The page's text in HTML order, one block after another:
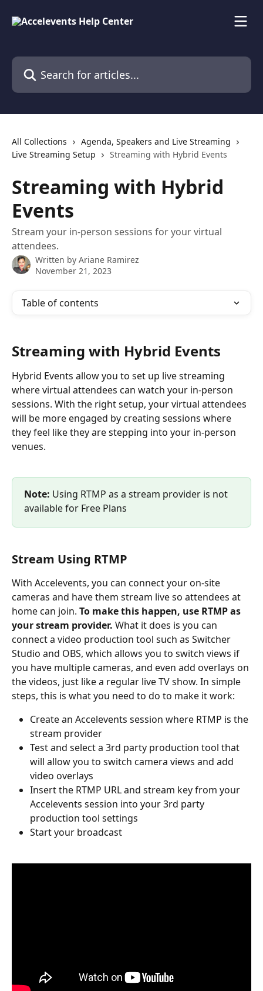
Search for articles...
All Collections
Agenda, Speakers and Live Streaming
Live Streaming Setup
Streaming with Hybrid Events
Streaming with Hybrid
Events
Stream your in-person sessions for your virtual
attendees.
Written by Ariane Ramirez
November 21, 2023
Table of contents
Streaming with Hybrid Events
Hybrid Events allow you to set up live streaming
where virtual attendees can watch your in-person
sessions. With the right setup, your virtual attendees
will be more engaged by creating sessions where
they feel like they are stepping into your in-person
venues.
Note: Using RTMP as a stream provider is not
available for Free Plans
Stream Using RTMP
With Accelevents, you can connect your on-site
cameras and have them stream live so attendees at
home can join. To make this happen, use RTMP as
your stream provider. What it does is you can
connect a video production tool such as Switcher
Studio and OBS, which allows you to switch views if
you have multiple cameras, and even add overlays on
the videos, just like a regular live TV show. In simple
steps, this is what you need to do to make it work:
Create an Accelevents session where RTMP is the
stream provider
Test and select a 3rd party production tool that
will allow you to switch camera views and add
video overlays
Insert the RTMP URL and stream key from your
Accelevents session into your 3rd party
production tool settings
Start your broadcast